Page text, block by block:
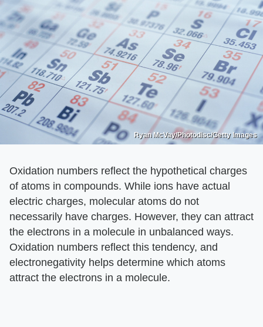
Ryan McVay/Photodisc/Getty Images
Oxidation numbers reflect the hypothetical charges
of atoms in compounds. While ions have actual
electric charges, molecular atoms do not
necessarily have charges. However, they can attract
the electrons in a molecule in unbalanced ways.
Oxidation numbers reflect this tendency, and
electronegativity helps determine which atoms
attract the electrons in a molecule.